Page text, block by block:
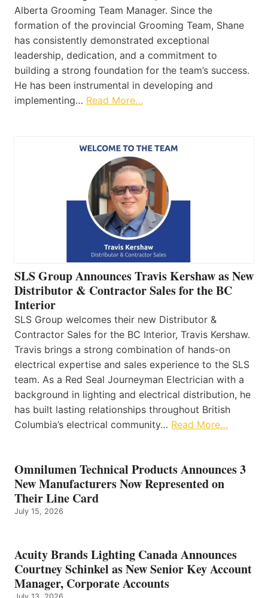
Alberta Grooming Team Manager. Since the
formation of the provincial Grooming Team, Shane
has consistently demonstrated exceptional
leadership, dedication, and a commitment to
building a strong foundation for the team’s success.
He has been instrumental in developing and
implementing… Read More…
SLS Group Announces Travis Kershaw as New
Distributor & Contractor Sales for the BC
Interior
SLS Group welcomes their new Distributor &
Contractor Sales for the BC Interior, Travis Kershaw.
Travis brings a strong combination of hands-on
electrical expertise and sales experience to the SLS
team. As a Red Seal Journeyman Electrician with a
background in lighting and electrical distribution, he
has built lasting relationships throughout British
Columbia’s electrical community… Read More…
Omnilumen Technical Products Announces 3
New Manufacturers Now Represented on
Their Line Card
July 15, 2026
Acuity Brands Lighting Canada Announces
Courtney Schinkel as New Senior Key Account
Manager, Corporate Accounts